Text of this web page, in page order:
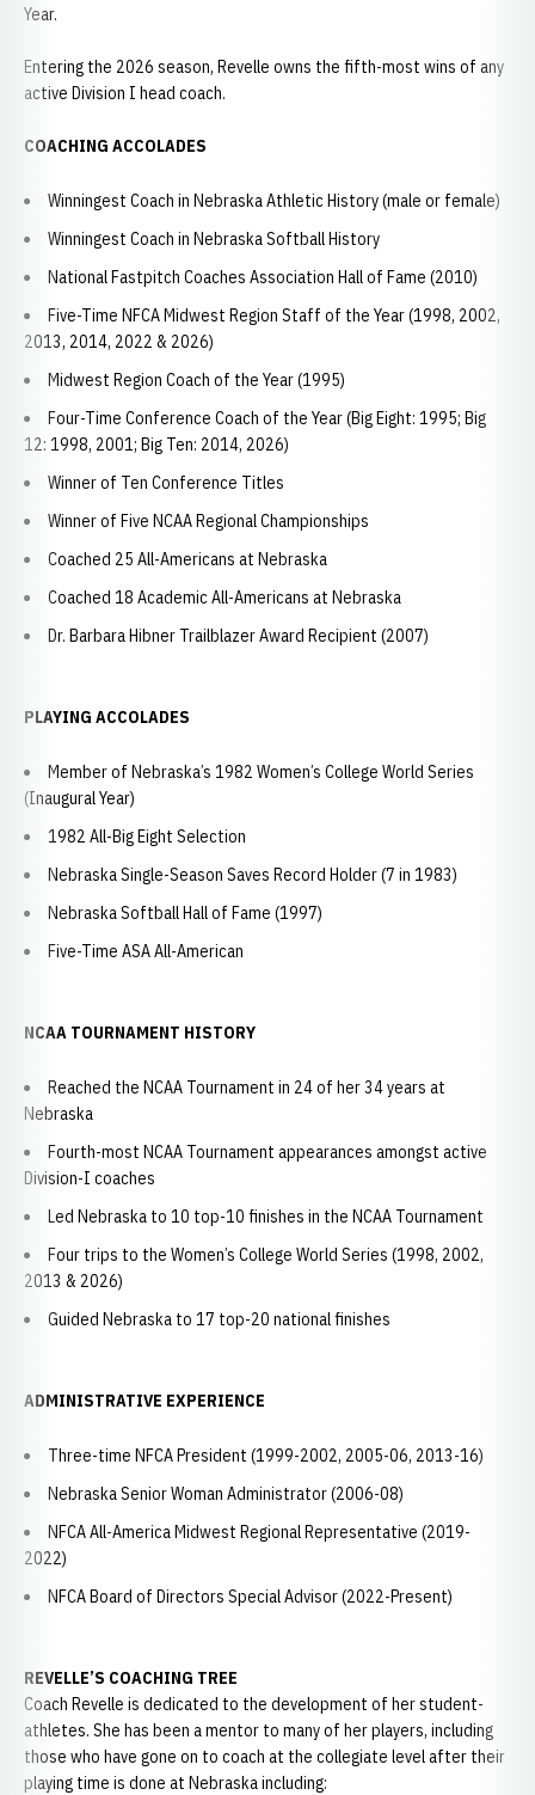
Year.
Entering the 2026 season, Revelle owns the fifth-most wins of any
active Division I head coach.
COACHING ACCOLADES
Winningest Coach in Nebraska Athletic History (male or female)
Winningest Coach in Nebraska Softball History
National Fastpitch Coaches Association Hall of Fame (2010)
Five-Time NFCA Midwest Region Staff of the Year (1998, 2002,
2013, 2014, 2022 & 2026)
Midwest Region Coach of the Year (1995)
Four-Time Conference Coach of the Year (Big Eight: 1995; Big
12: 1998, 2001; Big Ten: 2014, 2026)
Winner of Ten Conference Titles
Winner of Five NCAA Regional Championships
Coached 25 All-Americans at Nebraska
Coached 18 Academic All-Americans at Nebraska
Dr. Barbara Hibner Trailblazer Award Recipient (2007)
PLAYING ACCOLADES
Member of Nebraska’s 1982 Women’s College World Series
(Inaugural Year)
1982 All-Big Eight Selection
Nebraska Single-Season Saves Record Holder (7 in 1983)
Nebraska Softball Hall of Fame (1997)
Five-Time ASA All-American
NCAA TOURNAMENT HISTORY
Reached the NCAA Tournament in 24 of her 34 years at
Nebraska
Fourth-most NCAA Tournament appearances amongst active
Division-I coaches
Led Nebraska to 10 top-10 finishes in the NCAA Tournament
Four trips to the Women’s College World Series (1998, 2002,
2013 & 2026)
Guided Nebraska to 17 top-20 national finishes
ADMINISTRATIVE EXPERIENCE
Three-time NFCA President (1999-2002, 2005-06, 2013-16)
Nebraska Senior Woman Administrator (2006-08)
NFCA All-America Midwest Regional Representative (2019-
2022)
NFCA Board of Directors Special Advisor (2022-Present)
REVELLE’S COACHING TREE
Coach Revelle is dedicated to the development of her student-
athletes. She has been a mentor to many of her players, including
those who have gone on to coach at the collegiate level after their
playing time is done at Nebraska including: